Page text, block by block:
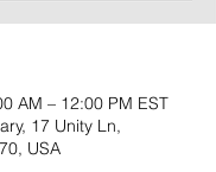
AM – 12:00 PM EST
17 Unity Ln,
USA